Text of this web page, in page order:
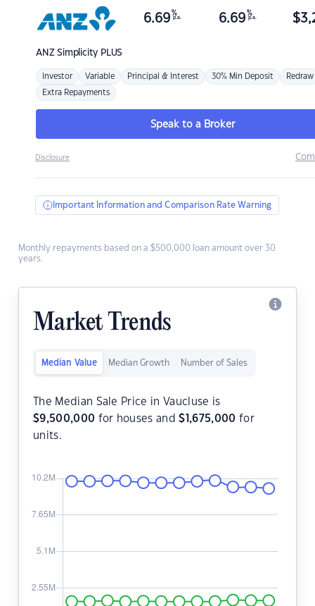
ANZSimplicity PLUS
6.69 %
p.a. 6.69 %
p.a. $
Investor Variable Principal & Interest 30% Min Deposit Redraw
Extra Repayments
Speak to a Broker
Disclosure
Important Information and Comparison Rate Warning
Monthly repayments based on a $500,000 loan amount over 30
years.
Market Trends
Median Value Median Growth Number of Sales
The Median Sale Price in Vaucluse is
$9,500,000 for houses and$ 1,675,000 for
units.